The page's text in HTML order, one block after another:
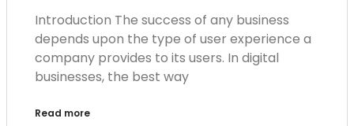
Introduction The success of any business
depends upon the type of user experience a
company provides to its users. In digital
businesses, the best way
Read more